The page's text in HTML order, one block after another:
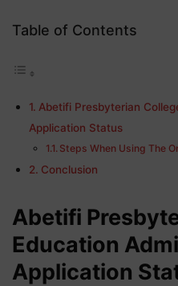
Table of Contents
Abetifi Presbyterian
Application Status
Steps When Using The
Conclusion
Abetifi
Education
Application